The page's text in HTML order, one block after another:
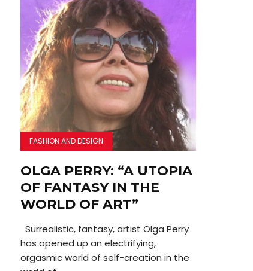
FASHION AND DESIGN
OLGA PERRY: “A UTOPIA
OF FANTASY IN THE
WORLD OF ART”
Surrealistic, fantasy, artist Olga Perry
has opened up an electrifying,
orgasmic world of self-creation in the